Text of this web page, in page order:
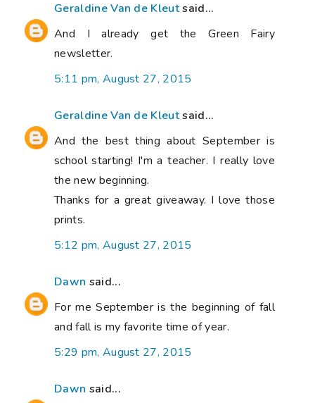
Geraldine Van de Kleutsaid...
And I already get the Green Fairy
newsletter.
5:11 pm, August 27, 2015
Geraldine Van de Kleutsaid...
And the best thing about September is
school starting! I'm a teacher. I really love
the new beginning.
Thanks for a great giveaway. I love those
prints.
5:12 pm, August 27, 2015
Dawn said...
For me September is the beginning of fall
and fall is my favorite time of year.
5:29 pm, August 27, 2015
Dawn said...